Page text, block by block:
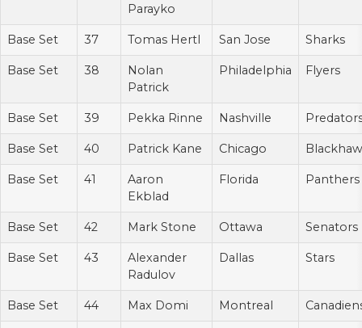
Parayko
Base Set 37 Tomas Hertl San Jose Sharks
Base Set 38
Nolan
Patrick
Philadelphia Flyers
Base Set 39 Pekka Rinne Nashville
Base Set 40 Patrick Kane Chicago
Base Set 41
Aaron
Ekblad
Florida Panthers
Base Set 42 Mark Stone Ottawa Senators
Base Set 43
Alexander
Radulov
Dallas Stars
Base Set 44 Max Domi Montreal